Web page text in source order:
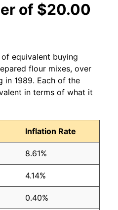
of $20.00
equivalent buying
flour mixes, over
in 1989. Each of the
in terms of what it
Inflation Rate
8.61%
4.14%
0.40%